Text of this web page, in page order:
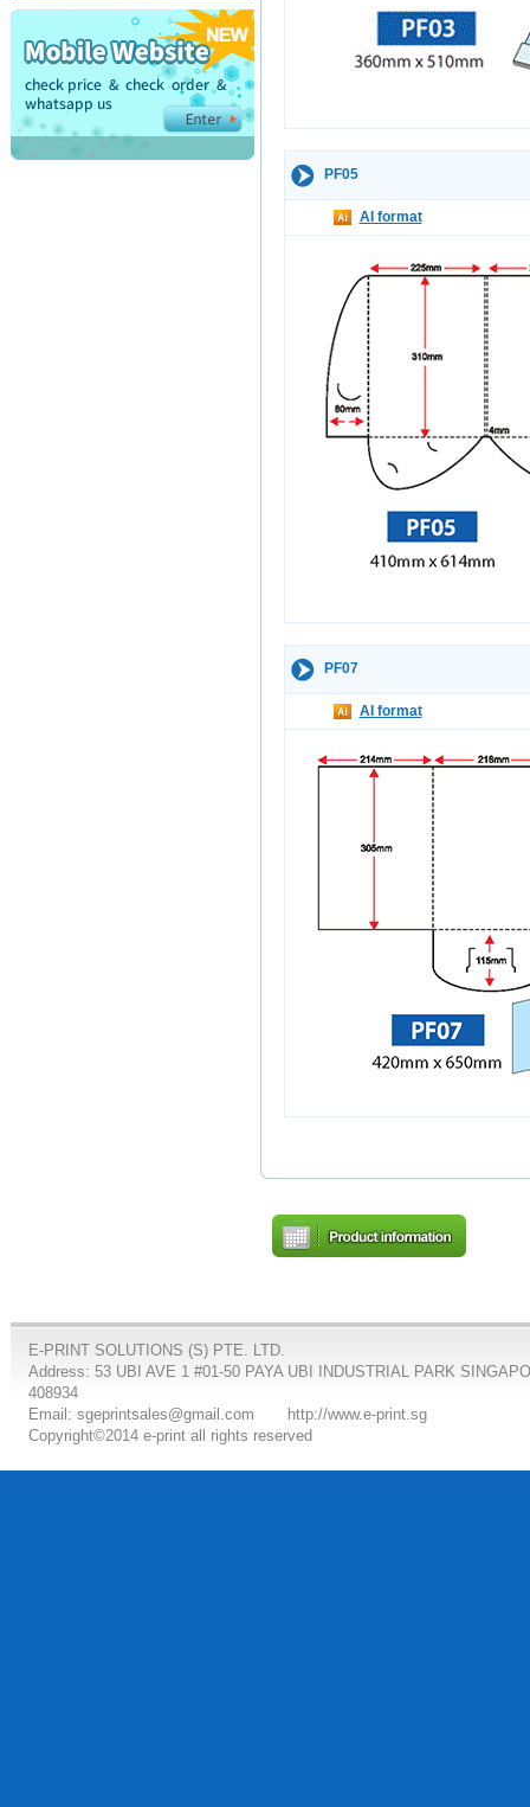
PF05
AI format
PF07
AI format
E-PRINT SOLUTIONS (S) PTE. LTD.
Address: 53 UBI AVE 1 #01-50 PAYA UBI INDUSTRIAL PARK
408934
Email: sgeprintsales@gmail.com
http://www.e-print.sg
Copyright©2014 e-print all rights reserved